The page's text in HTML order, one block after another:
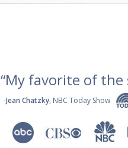
“My favorite of the
-Jean Chatzky, NBC Today Show